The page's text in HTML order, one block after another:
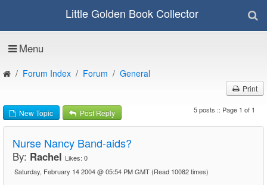
Little Golden Book Collector
Menu
Forum Index Forum General
Print
New Topic Post Reply 5 posts :: Page 1 of 1
Nurse Nancy Band-aids?
By: Rachel Likes: 0
Saturday, February 14 2004 @ 05:54 PM GMT (Read 10082 times)